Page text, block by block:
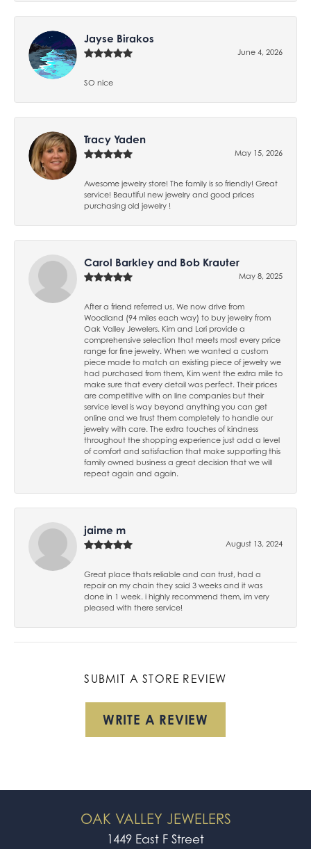
Jayse Birakos
June 4, 2026
SO nice
Tracy Yaden
May 15, 2026
Awesome jewelry store! The family is so friendly! Great
service! Beautiful new jewelry and good prices
purchasing old jewelry !
Carol Barkley and Bob Krauter
May 8, 2025
After a friend referred us, We now drive from
Woodland (94 miles each way) to buy jewelry from
Oak Valley Jewelers. Kim and Lori provide a
comprehensive selection that meets most every price
range for fine jewelry. When we wanted a custom
piece made to match an existing piece of jewelry we
had purchased from them, Kim went the extra mile to
make sure that every detail was perfect. Their prices
are competitive with on line companies but their
service level is way beyond anything you can get
online and we trust them completely to handle our
jewelry with care. The extra touches of kindness
throughout the shopping experience just add a level
of comfort and satisfaction that make supporting this
family owned business a great decision that we will
repeat again and again.
jaime m
August 13, 2024
Great place thats reliable and can trust, had a
repair on my chain they said 3 weeks and it was
done in 1 week. i highly recommend them, im very
pleased with there service!
SUBMIT A STORE REVIEW
WRITE A REVIEW
OAK VALLEY JEWELERS
1449 East F Street